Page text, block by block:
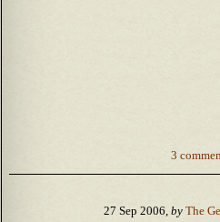
3
27 Sep 2006, by The